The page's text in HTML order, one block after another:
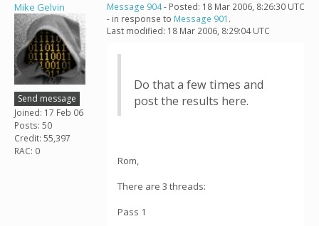
Mike Gelvin
Send message
Joined: 17 Feb 06
Posts: 50
Credit: 55,397
RAC: 0
Message 904- Posted: 18 Mar 2006, 8:26:30 UTC
- in response to Message 901 .
Last modified: 18 Mar 2006, 8:29:04 UTC
Do that a few times and
post the results here.
Rom,
There are 3 threads:
Pass 1